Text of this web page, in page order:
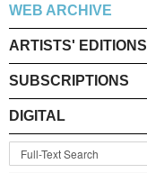
WEB ARCHIVE
ARTISTS' EDITIONS
SUBSCRIPTIONS
DIGITAL